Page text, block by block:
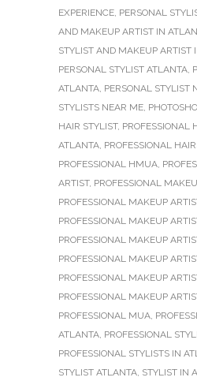
EXPERIENCE, PERSONAL
AND MAKEUP ARTIST IN
STYLIST AND MAKEUP ARTIST
PERSONAL STYLIST ATLANTA,
ATLANTA, PERSONAL STYLIST
STYLISTS NEAR ME,
HAIR STYLIST, PROFESSIONAL
ATLANTA, PROFESSIONAL
PROFESSIONAL HMUA,
ARTIST, PROFESSIONAL
PROFESSIONAL MAKEUP
PROFESSIONAL MAKEUP
PROFESSIONAL MAKEUP
PROFESSIONAL MAKEUP
PROFESSIONAL MAKEUP
PROFESSIONAL MAKEUP
PROFESSIONAL MUA,
ATLANTA, PROFESSIONAL
PROFESSIONAL STYLISTS IN
STYLIST ATLANTA, STYLIST IN